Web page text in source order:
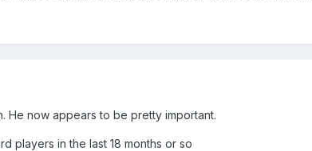
He now appears to be pretty important.
players in the last 18 months or so